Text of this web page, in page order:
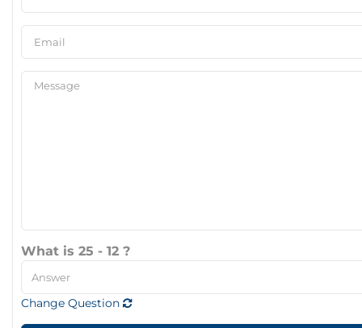
What is 25 - 12 ?
Change Question